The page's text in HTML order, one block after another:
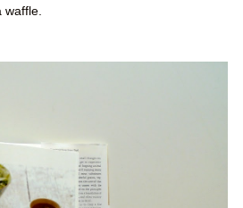
waffle.